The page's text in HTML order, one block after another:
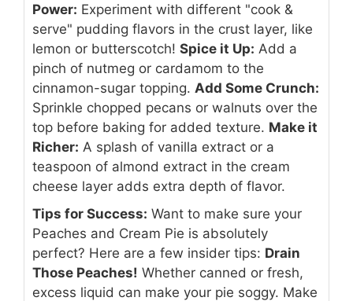
Power: Experiment with different "cook &
serve" pudding flavors in the crust layer, like
lemon or butterscotch! Spice it Up: Add a
pinch of nutmeg or cardamom to the
cinnamon-sugar topping. Add Some Crunch:
Sprinkle chopped pecans or walnuts over the
top before baking for added texture. Make it
Richer: A splash of vanilla extract or a
teaspoon of almond extract in the cream
cheese layer adds extra depth of flavor.
Tips for Success: Want to make sure your
Peaches and Cream Pie is absolutely
perfect? Here are a few insider tips: Drain
Those Peaches! Whether canned or fresh,
excess liquid can make your pie soggy. Make